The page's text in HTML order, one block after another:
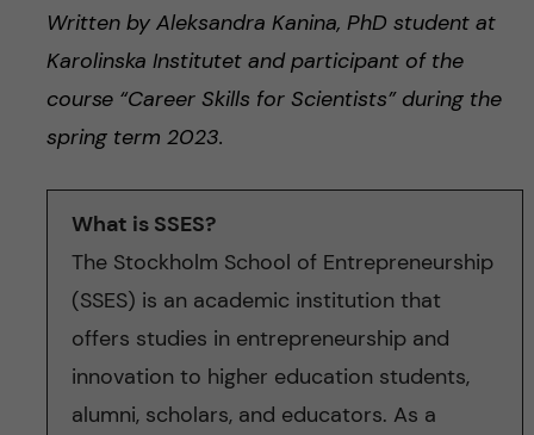
Written by Aleksandra Kanina, PhD student at
Karolinska Institutet and participant of the
course “Career Skills for Scientists” during the
spring term 2023.
What is SSES?
The Stockholm School of Entrepreneurship
(SSES) is an academic institution that
offers studies in entrepreneurship and
innovation to higher education students,
alumni, scholars, and educators. As a